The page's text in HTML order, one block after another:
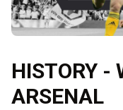
HISTORY -
ARSENAL